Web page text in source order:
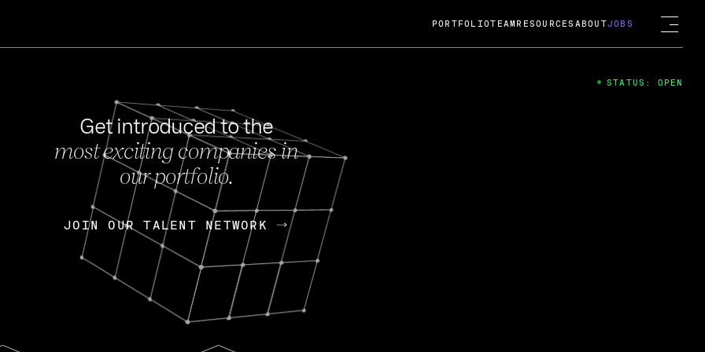
FEB 27, 2024
OpenGov: A Changing Guard; A
Continuing Mission
Today, OpenGov announced its acquisition by Cox
Enterprises for $1.8 billion USD.
Nik Spirin (NVIDIA) Fireside Chat
PORTFOLIOTEAM RESOURCES ABOUTJOBS
Get introduced to the
most exciting companies in
our portfolio.
JOIN OUR TALENT NETWORK
JOIN OUR TALENT NETWORK
STATUS: OPEN